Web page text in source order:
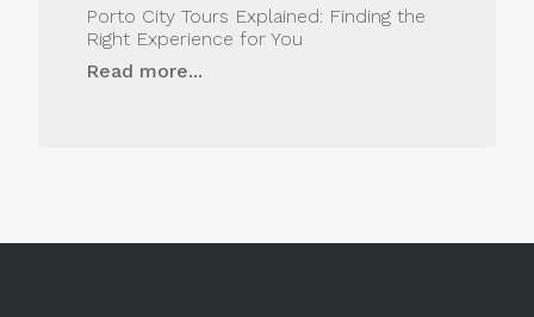
Porto City Tours Explained: Finding the
Right Experience for You
Read more...